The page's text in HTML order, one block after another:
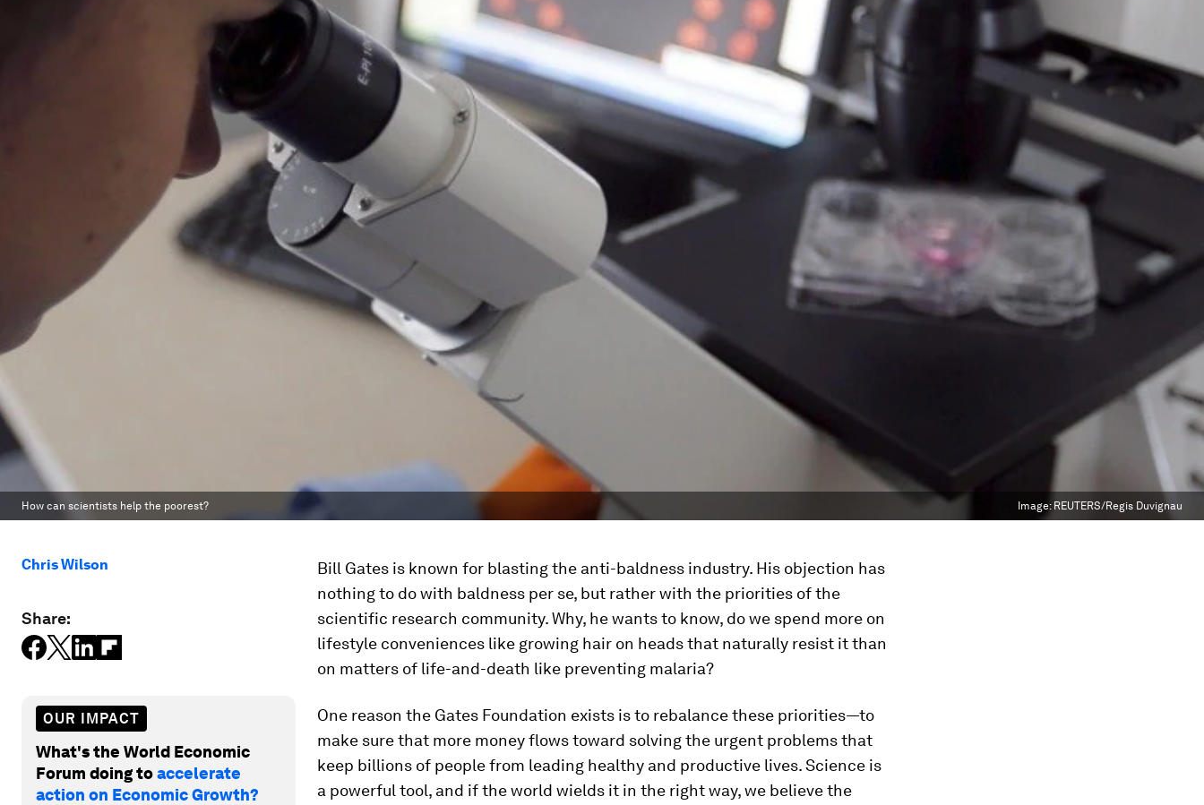
How can scientists help the poorest? Image: REUTERS/Regis Duvignau
Chris Wilson
Share:
OUR IMPACT
What's the World Economic
Forum doing toaccelerate
action on Economic Growth?
Bill Gates is known for blasting the anti-baldness industry. His objection has
nothing to do with baldness per se, but rather with the priorities of the
scientific research community. Why, he wants to know, do we spend more on
lifestyle conveniences like growing hair on heads that naturally resist it than
on matters of life-and-death like preventing malaria?
One reason the Gates Foundation exists is to rebalance these priorities—to
make sure that more money flows toward solving the urgent problems that
keep billions of people from leading healthy and productive lives. Science is
a powerful tool, and if the world wields it in the right way, we believe the